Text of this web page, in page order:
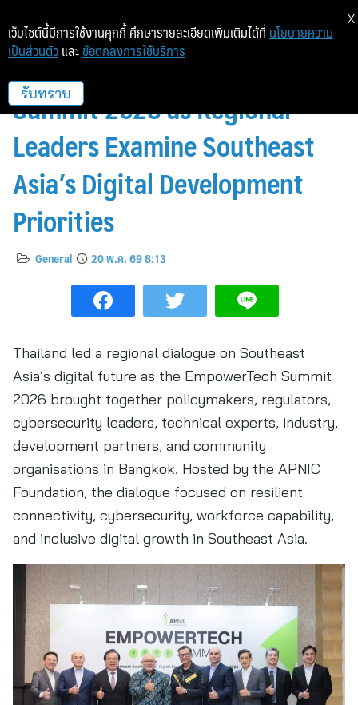
Bangkok Hosts EmpowerTech
Summit 2026 as Regional
Leaders Examine Southeast
Asia’s Digital Development
Priorities
General 20 พ.ค. 69 8:13
Thailand led a regional dialogue on Southeast
Asia’s digital future as the EmpowerTech Summit
2026 brought together policymakers, regulators,
cybersecurity leaders, technical experts, industry,
development partners, and community
organisations in Bangkok. Hosted by the APNIC
Foundation, the dialogue focused on resilient
connectivity, cybersecurity, workforce capability,
and inclusive digital growth in Southeast Asia.
เว็บไซต์นี้มีการใช้งานคุกกี้ ศึกษารายละเอียดเพิ่มเติมได้ที่ นโยบายความ
เป็นส่วนตัว และ ข้อตกลงการใช้บริการ
รับทราบ
X